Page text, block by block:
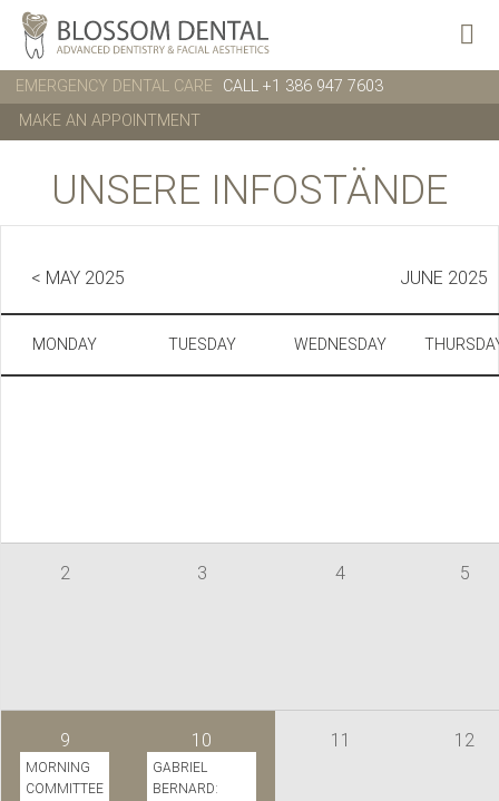
EMERGENCY DENTAL CARE
CALL +1 386 947 7603
MAKE AN APPOINTMENT
UNSERE INFOSTÄNDE
< MAY 2025 JUNE 2025
MONDAY TUESDAY WEDNESDAY
2 3 4 5
9
MORNING
COMMITTEE
10
GABRIEL
BERNARD:
11 12